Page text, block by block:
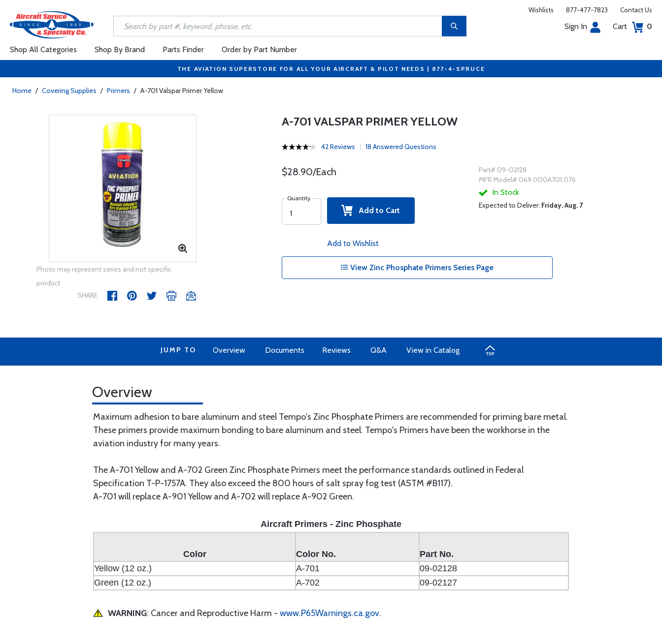
Wishlists 877-477-7823 Contact Us
Sign In Cart 0
Shop All Categories Shop By Brand Parts Finder Order by Part Number
THE AVIATION SUPERSTORE FOR ALL YOUR AIRCRAFT & PILOT NEEDS | 877-4-SPRUCE
Home / Covering Supplies / Primers / A-701 Valspar Primer Yellow
Photo may represent series and not specific
product
SHARE
A-701 VALSPAR PRIMER YELLOW
42 Reviews 18 Answered Questions
$28.90/Each
Quantity
Add to Cart
Add to Wishlist
Part# 09-02128
MFR Model# 069.000A701.076
In Stock
Expected to Deliver: Friday, Aug. 7
View Zinc Phosphate Primers Series Page
JUMP TO Overview Documents Reviews Q&A View in Catalog
Overview
Maximum adhesion to bare aluminum and steel Tempo's Zinc Phosphate Primers are recommended for priming bare metal.
These primers provide maximum bonding to bare aluminum and steel. Tempo's Primers have been the workhorse in the
aviation industry for many years.
The A-701 Yellow and A-702 Green Zinc Phosphate Primers meet the performance standards outlined in Federal
Specification T-P-1757A. They also exceed the 800 hours of salt spray fog test (ASTM #B117).
A-701 will replace A-901 Yellow and A-702 will replace A-902 Green.
Aircraft Primers - Zinc Phosphate
Color Color No.
Part No.
Yellow (12 oz.)
A-701
09-02128
Green (12 oz.)
A-702 09-02127
WARNING: Cancer and Reproductive Harm - www.P65Warnings.ca.gov.